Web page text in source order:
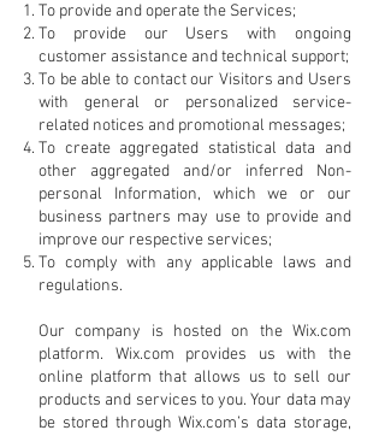
To provide and operate the Services;
To provide our Users with ongoing
customer assistance and technical support;
To be able to contact our Visitors and Users
with general or personalized service-
related notices and promotional messages;
To create aggregated statistical data and
other aggregated and/or inferred Non-
personal Information, which we or our
business partners may use to provide and
improve our respective services;
To comply with any applicable laws and
regulations.
Our company is hosted on the Wix.com
platform. Wix.com provides us with the
online platform that allows us to sell our
products and services to you. Your data may
be stored through Wix.com’s data storage,